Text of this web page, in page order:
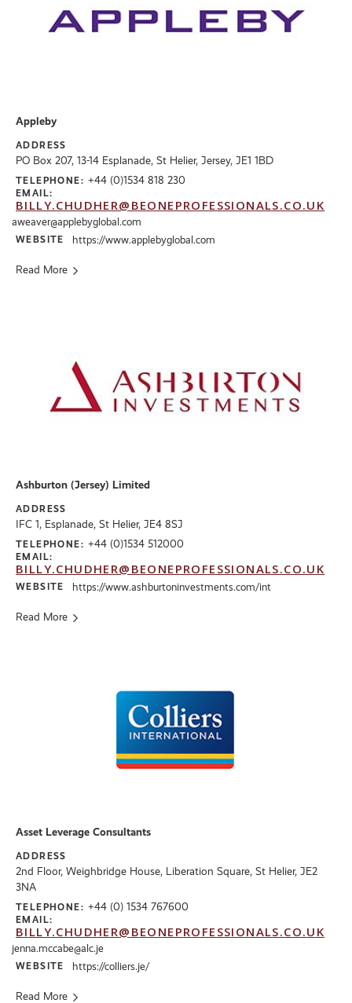
Appleby
ADDRESS
PO Box 207, 13-14 Esplanade, St Helier, Jersey, JE1 1BD
TELEPHONE: +44 (0)1534 818 230
EMAIL:
BILLY.CHUDHER@BEONEPROFESSIONALS.CO.UK
aweaver@applebyglobal.com
WEBSITE https://www.applebyglobal.com
Read More
Ashburton (Jersey) Limited
ADDRESS
IFC 1, Esplanade, St Helier, JE4 8SJ
TELEPHONE: +44 (0)1534 512000
EMAIL:
BILLY.CHUDHER@BEONEPROFESSIONALS.CO.UK
WEBSITE https://www.ashburtoninvestments.com/int
Read More
Asset Leverage Consultants
ADDRESS
2nd Floor, Weighbridge House, Liberation Square, St Helier, JE2
3NA
TELEPHONE: +44 (0) 1534 767600
EMAIL:
BILLY.CHUDHER@BEONEPROFESSIONALS.CO.UK
jenna.mccabe@alc.je
WEBSITE https://colliers.je/
Read More